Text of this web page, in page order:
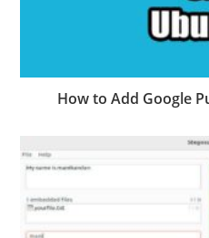
How to Add Google